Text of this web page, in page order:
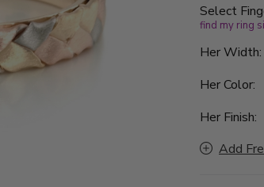
lives in love
Select
find my ring
Her Width:
Her Color:
Her Finish:
Add